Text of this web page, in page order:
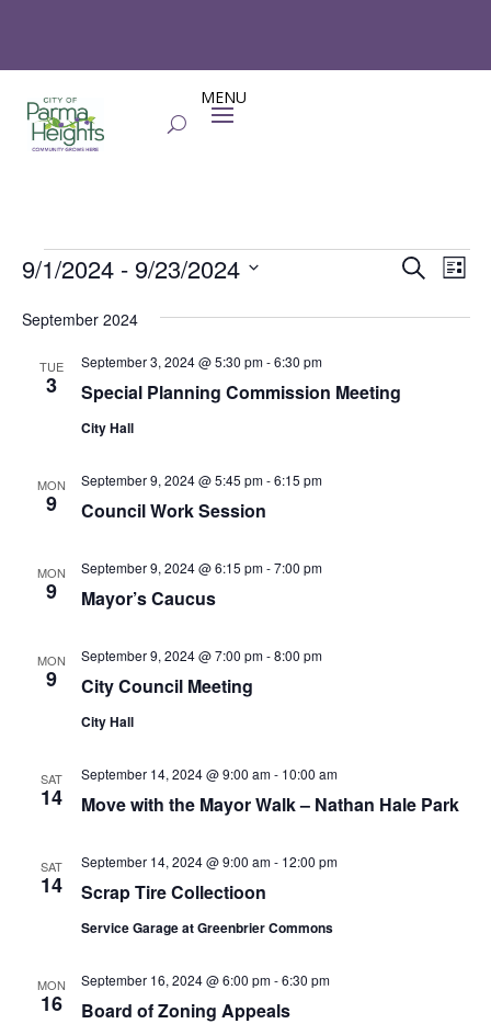
Events Events
and
SearchList
9/1/2024 - 9/23/2024
date.
September 2024
TUE
3 Special Planning Commission Meeting
September 3, 2024 @ 5:30 pm-6:30 pm
City Hall
MON
9 Council Work Session
September 9, 2024 @ 5:45 pm-6:15 pm
MON
9 Mayor’s Caucus
September 9, 2024 @ 6:15 pm-7:00 pm
MON
9 City Council Meeting
September 9, 2024 @ 7:00 pm-8:00 pm
City Hall
SAT
14 Move with the Mayor Walk – Nathan Hale Park
September 14, 2024 @ 9:00 am- 10:00 am
SAT
14 Scrap Tire Collectioon
September 14, 2024 @ 9:00 am- 12:00 pm
Service Garage at Greenbrier Commons
MON
16 Board of Zoning Appeals
September 16, 2024 @ 6:00 pm-6:30 pm